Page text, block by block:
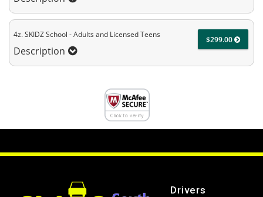
4z. SKIDZ School - Adults and Licensed Teens
Description
$299.00
Drivers